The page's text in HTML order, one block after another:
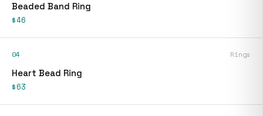
Beaded Band Ring
$46
04 Rings
Heart Bead Ring
$63